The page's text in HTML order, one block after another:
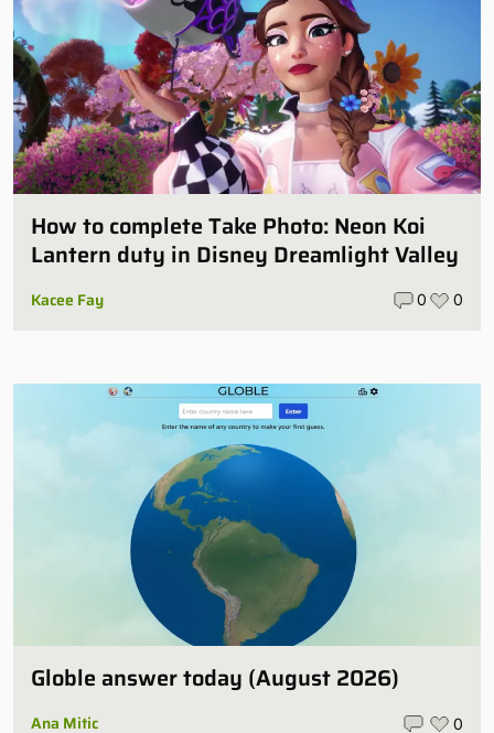
How to complete Take Photo: Neon Koi
Lantern duty in Disney Dreamlight Valley
Kacee Fay 0 0
Globle answer today (August 2026)
Ana Mitic 0